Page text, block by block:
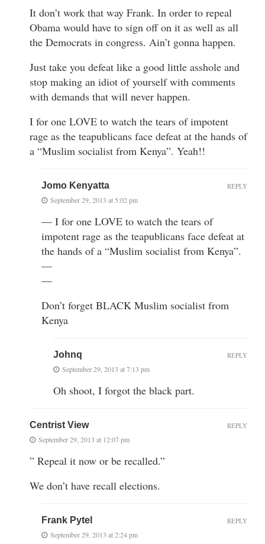
It don’t work that way Frank. In order to repeal
Obama would have to sign off on it as well as all
the Democrats in congress. Ain’t gonna happen.
Just take you defeat like a good little asshole and
stop making an idiot of yourself with comments
with demands that will never happen.
I for one LOVE to watch the tears of impotent
rage as the teapublicans face defeat at the hands of
a “Muslim socialist from Kenya”. Yeah!!
Jomo Kenyatta
September 29, 2013 at 5:02 pm
— I for one LOVE to watch the tears of
impotent rage as the teapublicans face defeat at
the hands of a “Muslim socialist from Kenya”.
—
—
Don’t forget BLACK Muslim socialist from
Kenya
REPLY
Johnq
September 29, 2013 at 7:13 pm
Oh shoot, I forgot the black part.
REPLY
Centrist View
September 29, 2013 at 12:07 pm
” Repeal it now or be recalled.”
We don’t have recall elections.
REPLY
Frank Pytel
September 29, 2013 at 2:24 pm
REPLY